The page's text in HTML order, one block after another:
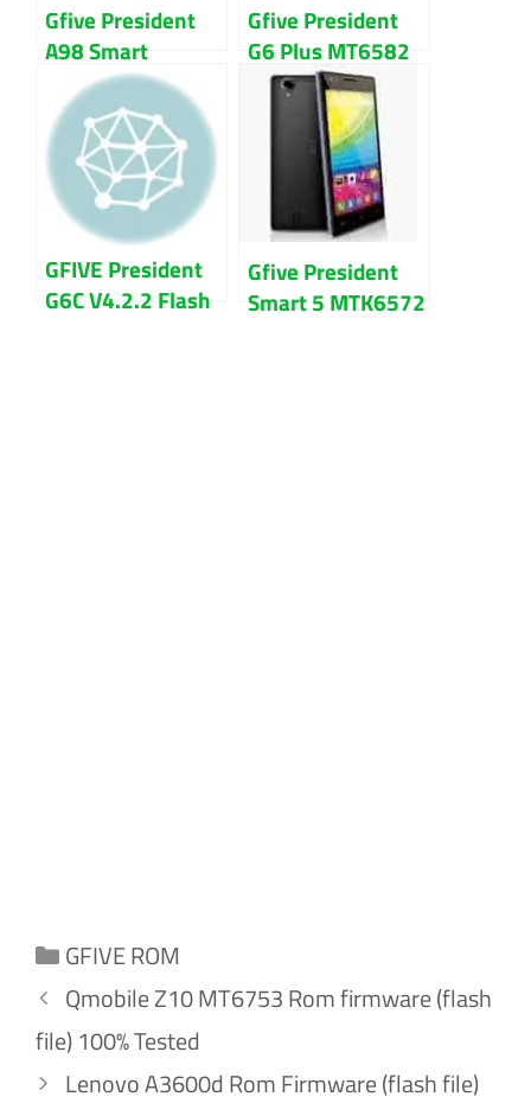
Gfive President
A98 Smart
Sc7731 Firmware
Flash File
Download
Gfive President
G6 Plus MT6582
Firmware Flash
File Download
GFIVE President
G6C V4.2.2 Flash
Gfive President
Smart 5 MTK6572
Categories
GFIVE ROM
Qmobile Z10 MT6753 Rom firmware (flash
file) 100% Tested
Lenovo A3600d Rom Firmware (flash file)